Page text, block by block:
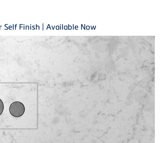
Finish | Available Now